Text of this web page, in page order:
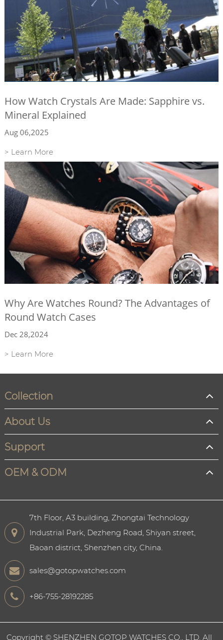
How Watch Crystals Are Made: Sapphire vs.
Mineral Explained
Aug 06,2025
> Learn More
Why Are Watches Round? The Advantages of
Round Watch Cases
Dec 28,2024
> Learn More
Collection
About Us
Support
OEM & ODM
7th Floor, A3 building, Zhongtai Technology
Industrial Park, Dezheng Road, Shiyan street,
Baoan district, Shenzhen city, China.
sales@gotopwatches.com
+86-755-28192285
Copyright © SHENZHEN GOTOP WATCHES CO., LTD. All